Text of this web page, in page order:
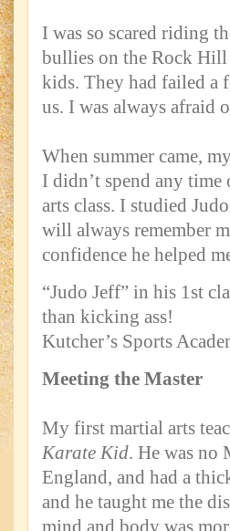
I was so scared riding
bullies on the Rock
kids. They had failed a
us. I was always afraid
When summer came,
I didn’t spend any
arts class. I studied
will always remember
confidence he helped
“Judo Jeff” in his 1st
than kicking ass!
Kutcher’s Sports
Meeting the Master
My first martial arts
Karate Kid. He was no
England, and had a
and he taught me the
mind and body was